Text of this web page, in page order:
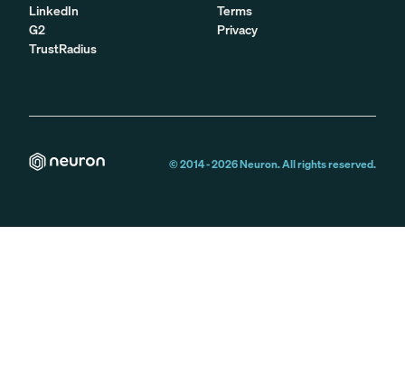
LinkedIn
G2
TrustRadius
Terms
Privacy
© 2014 -2026Neuron. All rights reserved.